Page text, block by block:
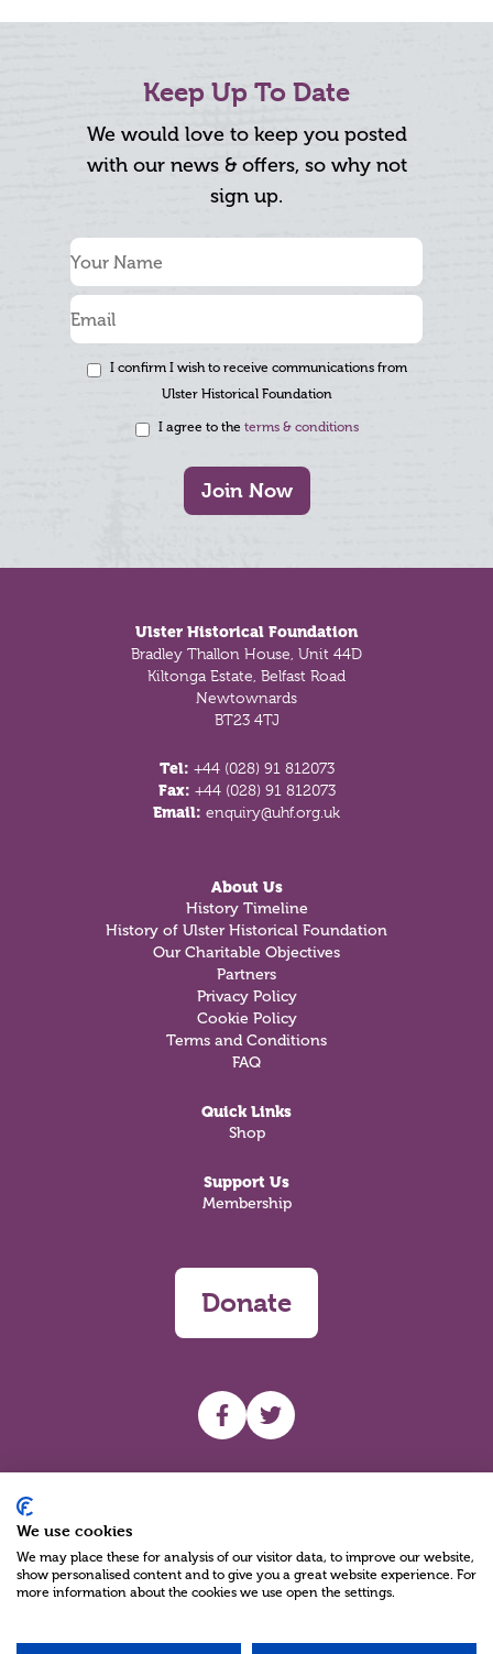
Keep Up To Date
We would love to keep you posted
with our news & offers, so why not
sign up.
I confirm I wish to receive communications from
Ulster Historical Foundation
I agree to the terms & conditions
Join Now
Ulster Historical Foundation
Bradley Thallon House, Unit 44D
Kiltonga Estate, Belfast Road
Newtownards
BT23 4TJ
Tel: +44 (028) 91 812073
Fax: +44 (028) 91 812073
Email: enquiry@uhf.org.uk
About Us
History Timeline
History of Ulster Historical Foundation
Our Charitable Objectives
Partners
Privacy Policy
Cookie Policy
Terms and Conditions
FAQ
Quick Links
Shop
Support Us
Membership
Donate
UHF facebook
UHF Twitter
We use cookies
We may place these for analysis of our visitor data, to improve our website,
show personalised content and to give you a great website experience. For
more information about the cookies we use open the settings.